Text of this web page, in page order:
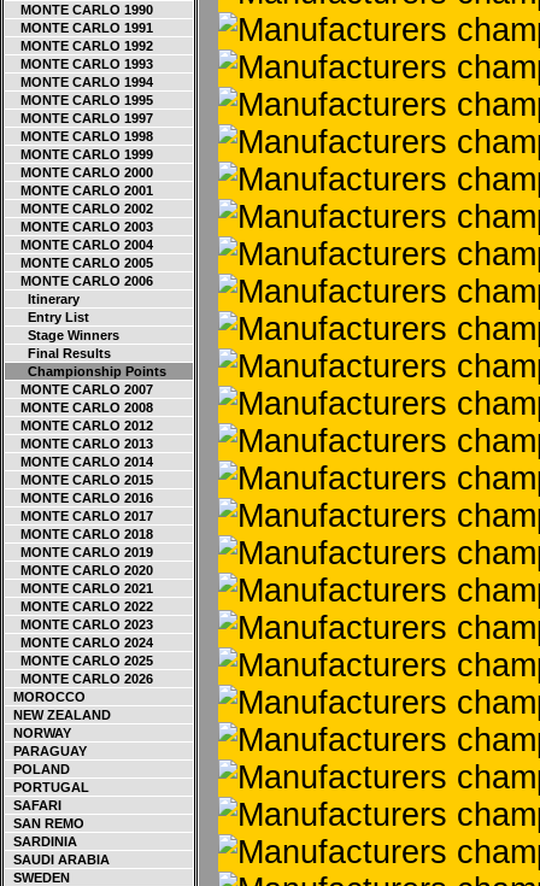
MONTE CARLO 1990
MONTE CARLO 1991
MONTE CARLO 1992
MONTE CARLO 1993
MONTE CARLO 1994
MONTE CARLO 1995
MONTE CARLO 1997
MONTE CARLO 1998
MONTE CARLO 1999
MONTE CARLO 2000
MONTE CARLO 2001
MONTE CARLO 2002
MONTE CARLO 2003
MONTE CARLO 2004
MONTE CARLO 2005
MONTE CARLO 2006
Itinerary
Entry List
Stage Winners
Final Results
Championship Points
MONTE CARLO 2007
MONTE CARLO 2008
MONTE CARLO 2012
MONTE CARLO 2013
MONTE CARLO 2014
MONTE CARLO 2015
MONTE CARLO 2016
MONTE CARLO 2017
MONTE CARLO 2018
MONTE CARLO 2019
MONTE CARLO 2020
MONTE CARLO 2021
MONTE CARLO 2022
MONTE CARLO 2023
MONTE CARLO 2024
MONTE CARLO 2025
MONTE CARLO 2026
MOROCCO
NEW ZEALAND
NORWAY
PARAGUAY
POLAND
PORTUGAL
SAFARI
SAN REMO
SARDINIA
SAUDI ARABIA
SWEDEN